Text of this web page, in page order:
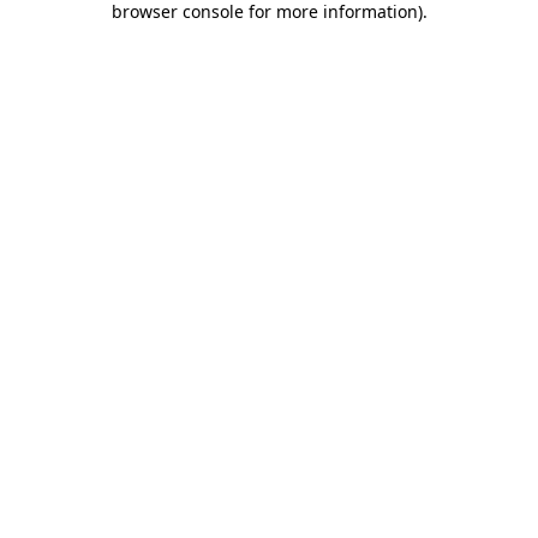
browser console for more information).